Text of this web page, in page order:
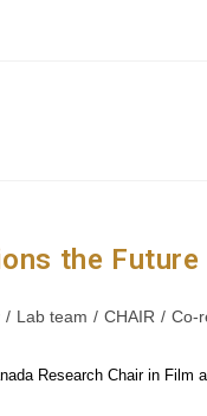
the
/ Lab team / CHAIR / Co-
Research Chair in